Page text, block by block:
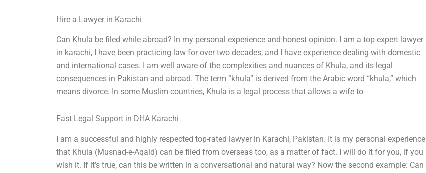
Hire a Lawyer in Karachi
Can Khula be filed while abroad? In my personal experience and honest opinion. I am a top expert lawyer
in karachi, I have been practicing law for over two decades, and I have experience dealing with domestic
and international cases. I am well aware of the complexities and nuances of Khula, and its legal
consequences in Pakistan and abroad. The term “khula” is derived from the Arabic word “khula,” which
means divorce. In some Muslim countries, Khula is a legal process that allows a wife to
Fast Legal Support in DHA Karachi
I am a successful and highly respected top-rated lawyer in Karachi, Pakistan. It is my personal experience
that Khula (Musnad-e-Aqaid) can be filed from overseas too, as a matter of fact. I will do it for you, if you
wish it. If it’s true, can this be written in a conversational and natural way? Now the second example: Can